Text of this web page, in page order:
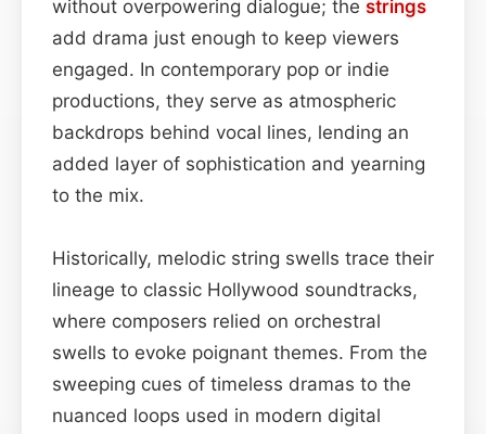
without overpowering dialogue; the strings
add drama just enough to keep viewers
engaged. In contemporary pop or indie
productions, they serve as atmospheric
backdrops behind vocal lines, lending an
added layer of sophistication and yearning
to the mix.
Historically, melodic string swells trace their
lineage to classic Hollywood soundtracks,
where composers relied on orchestral
swells to evoke poignant themes. From the
sweeping cues of timeless dramas to the
nuanced loops used in modern digital